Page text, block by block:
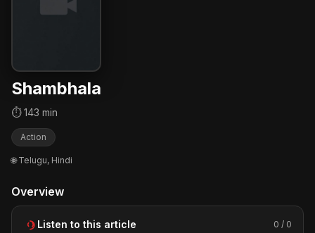
Shambhala
⏱ 143 min
Action
🌐 Telugu, Hindi
Overview
Listen to this article 0 / 0